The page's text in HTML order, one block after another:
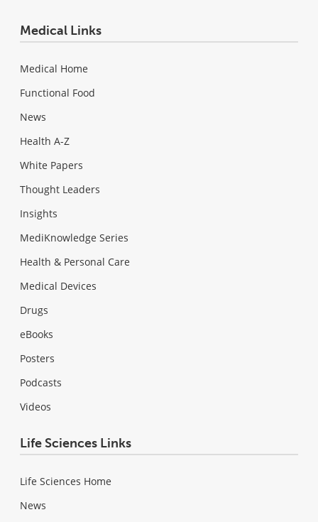
Medical Links
Medical Home
Functional Food
News
Health A-Z
White Papers
Thought Leaders
Insights
MediKnowledge Series
Health & Personal Care
Medical Devices
Drugs
eBooks
Posters
Podcasts
Videos
Life Sciences Links
Life Sciences Home
News